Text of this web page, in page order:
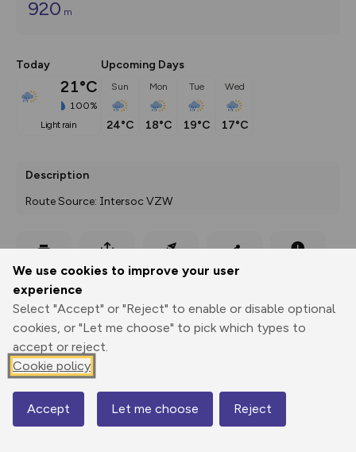
We use cookies to improve your user
experience
Select "Accept" or "Reject" to enable or disable optional
cookies, or "Let me choose" to pick which types to
accept or reject.
Cookie policy
Accept Let me choose Reject
920 m
Today
21°C
100%
light rain
Upcoming Days
Sun
24°C
Mon
18°C
Tue
19°C
Wed
17°C
Description
Route Source: Intersoc VZW
Print
Export
GPX
3D Fly-
through
Share
Elevation
Total ascent: 920 m
1577 m
1576 m
Map